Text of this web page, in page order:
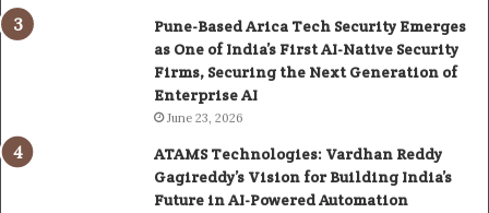
Pune-Based Arica Tech Security Emerges
as One of India’s First AI-Native Security
Firms, Securing the Next Generation of
Enterprise AI
June 23, 2026
ATAMS Technologies: Vardhan Reddy
Gagireddy’s Vision for Building India’s
Future in AI-Powered Automation